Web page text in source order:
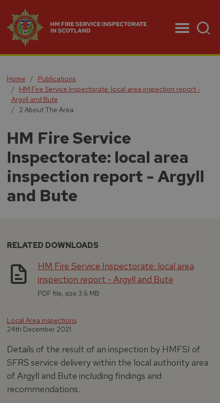
Home
Publications
HM Fire Service Inspectorate: local area inspection report -
Argyll and Bute
2 About The Area
HM Fire Service
Inspectorate: local area
inspection report - Argyll
and Bute
RELATED DOWNLOADS
HM Fire Service Inspectorate: local area
inspection report - Argyll and Bute
PDF file, size 3.6 MB
Local Area inspections
24th December 2021
Details of the result of an inspection by HMFSI of
SFRS service delivery within the local authority area
of Argyll and Bute including findings and
recommendations.